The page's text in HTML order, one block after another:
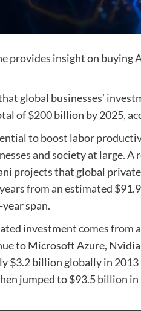
provides insight on buying
global businesses’
of $200 billion by 2025,
to boost labor
and society at large.
projects that global
from an estimated
span.
investment comes from
to Microsoft Azure,
$3.2 billion globally in
jumped to $93.5 billion